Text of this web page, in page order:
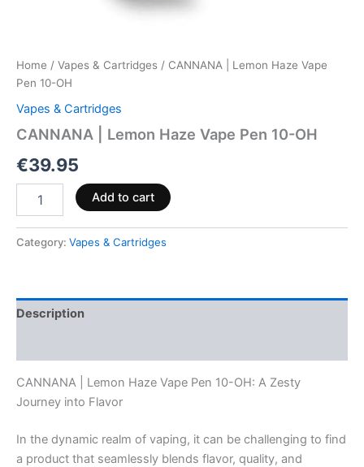
Home / Vapes & Cartridges / CANNANA | Lemon Haze Vape
Pen 10-OH
Vapes & Cartridges
CANNANA | Lemon Haze Vape Pen 10-OH
€39.95
Add to cart
Category: Vapes & Cartridges
Description
CANNANA | Lemon Haze Vape Pen 10-OH: A Zesty
Journey into Flavor
In the dynamic realm of vaping, it can be challenging to find
a product that seamlessly blends flavor, quality, and